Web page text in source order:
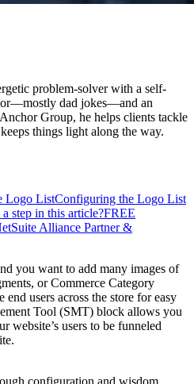
problem-solver with a self-
dad jokes—and an
Group, he helps clients tackle
things light along the way.
Logo ListConfiguring the Logo List
step in this article?FREE
Alliance Partner &
you want to add many images of
or Commerce Category
end users across the store for easy
Tool (SMT) block allows you
website’s users to be funneled
configuration and wisdom